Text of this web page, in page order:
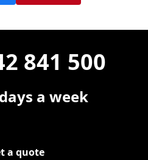
841 500
a week
a quote